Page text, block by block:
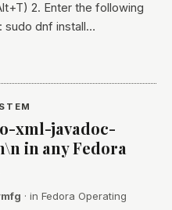
2. Enter the following
sudo dnf install…
xml-javadoc-
in any Fedora
· in Fedora Operating